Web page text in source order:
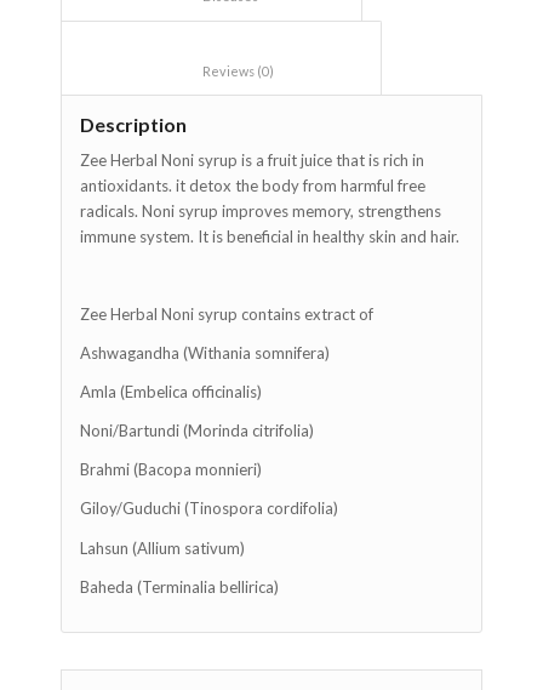
Description
Zee Herbal Noni syrup is a fruit juice that is rich in
antioxidants. it detox the body from harmful free
radicals. Noni syrup improves memory, strengthens
immune system. It is beneficial in healthy skin and hair.
Zee Herbal Noni syrup contains extract of
Ashwagandha (Withania somnifera)
Amla (Embelica officinalis)
Noni/Bartundi (Morinda citrifolia)
Brahmi (Bacopa monnieri)
Giloy/Guduchi (Tinospora cordifolia)
Lahsun (Allium sativum)
Baheda (Terminalia bellirica)